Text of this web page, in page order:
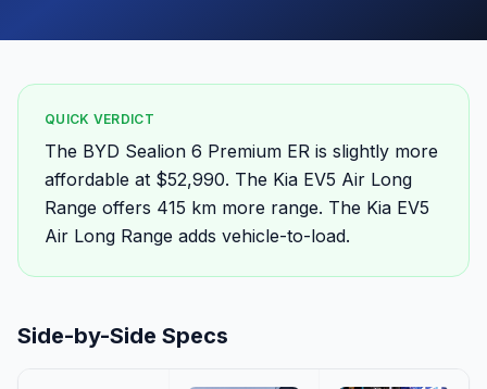
QUICK VERDICT
The BYD Sealion 6 Premium ER is slightly more
affordable at $52,990. The Kia EV5 Air Long
Range offers 415 km more range. The Kia EV5
Air Long Range adds vehicle-to-load.
Side-by-Side Specs